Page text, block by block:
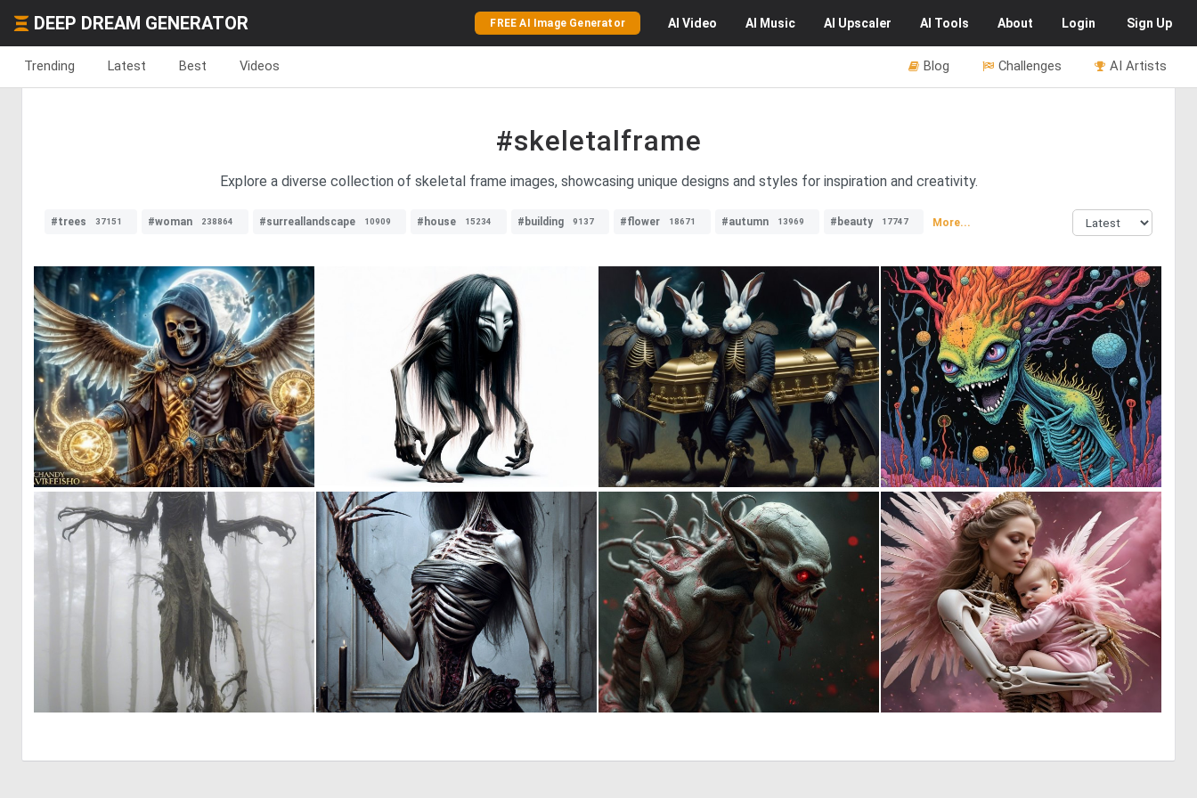
DEEP DREAM GENERATOR FREE AI Image Generator AI Video AI Music AI Upscaler AI Tools About Login Sign Up
Trending Latest Best Videos AI Artists
Challenges
Blog
#skeletalframe
Explore a diverse collection of skeletal frame images, showcasing unique designs and styles for inspiration and creativity.
#trees 37151 #woman 238864 #surreallandscape 10909 #house 15234 #building 9137 #flower 18671 #autumn 13969 #beauty 17747 More...
0 2 0 0 21 0 23
0 0 14 0 0